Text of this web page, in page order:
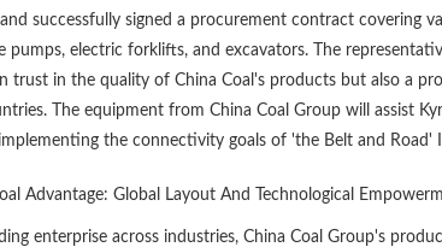
successfully signed a procurement contract covering
pumps, electric forklifts, and excavators. The
trust in the quality of China Coal's products but also a
The equipment from China Coal Group will assist
the connectivity goals of 'the Belt and Road'
Advantage: Global Layout And Technological
enterprise across industries, China Coal Group's